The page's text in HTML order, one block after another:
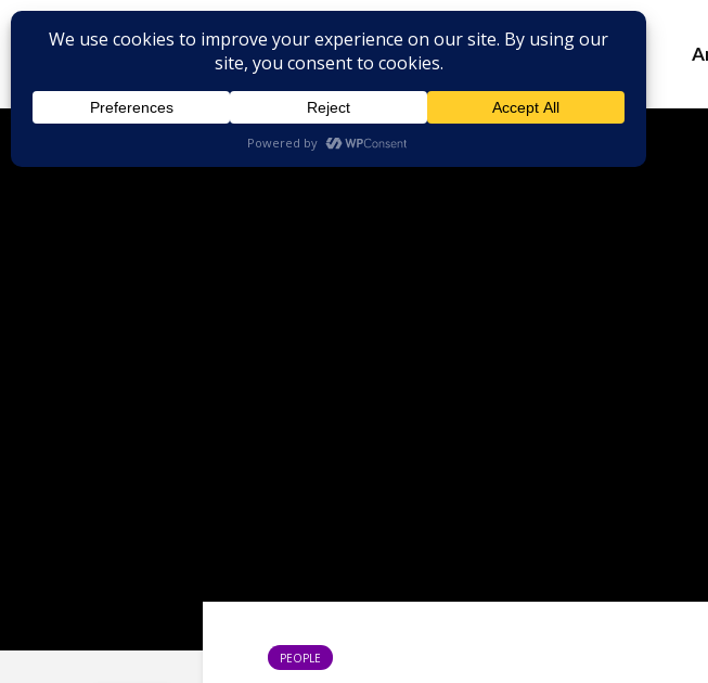
PEOPLE